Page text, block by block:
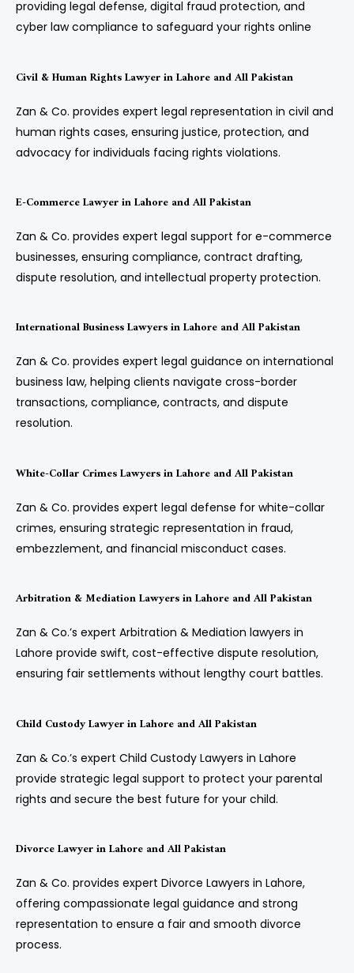
providing legal defense, digital fraud protection, and
cyber law compliance to safeguard your rights online
Civil & Human Rights Lawyer in Lahore and All Pakistan
Zan & Co. provides expert legal representation in civil and
human rights cases, ensuring justice, protection, and
advocacy for individuals facing rights violations.
E-Commerce Lawyer in Lahore and All Pakistan
Zan & Co. provides expert legal support for e-commerce
businesses, ensuring compliance, contract drafting,
dispute resolution, and intellectual property protection.
International Business Lawyers in Lahore and All Pakistan
Zan & Co. provides expert legal guidance on international
business law, helping clients navigate cross-border
transactions, compliance, contracts, and dispute
resolution.
White-Collar Crimes Lawyers in Lahore and All Pakistan
Zan & Co. provides expert legal defense for white-collar
crimes, ensuring strategic representation in fraud,
embezzlement, and financial misconduct cases.
Arbitration & Mediation Lawyers in Lahore and All Pakistan
Zan & Co.’s expert Arbitration & Mediation lawyers in
Lahore provide swift, cost-effective dispute resolution,
ensuring fair settlements without lengthy court battles.
Child Custody Lawyer in Lahore and All Pakistan
Zan & Co.’s expert Child Custody Lawyers in Lahore
provide strategic legal support to protect your parental
rights and secure the best future for your child.
Divorce Lawyer in Lahore and All Pakistan
Zan & Co. provides expert Divorce Lawyers in Lahore,
offering compassionate legal guidance and strong
representation to ensure a fair and smooth divorce
process.